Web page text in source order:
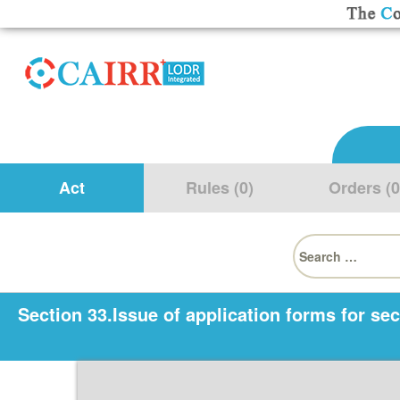
Act Rules (0) Orders
Search
for:
Section 33.Issue of application forms for